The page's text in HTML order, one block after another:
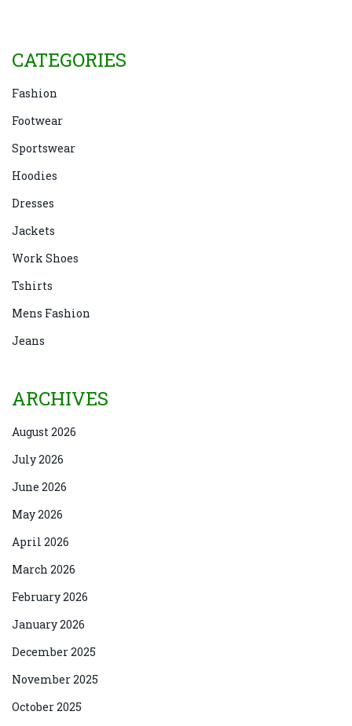
CATEGORIES
Fashion
Footwear
Sportswear
Hoodies
Dresses
Jackets
Work Shoes
Tshirts
Mens Fashion
Jeans
ARCHIVES
August 2026
July 2026
June 2026
May 2026
April 2026
March 2026
February 2026
January 2026
December 2025
November 2025
October 2025